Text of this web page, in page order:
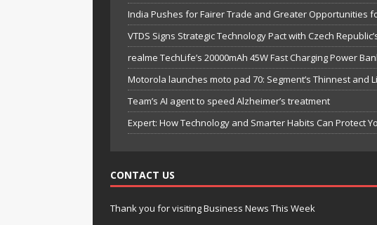
India Pushes for Fairer Trade and Greater Opportunities
VTDS Signs Strategic Technology Pact with Czech
realme TechLife’s 20000mAh 45W Fast Charging Power
Motorola launches moto pad 70: Segment’s Thinnest and
Team’s AI agent to speed Alzheimer’s treatment
Expert: How Technology and Smarter Habits Can Protect
CONTACT US
Thank you for visiting Business News This Week